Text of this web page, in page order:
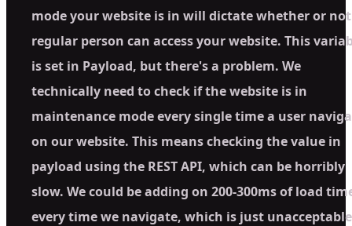
mode your website is in will dictate whether or
regular person can access your website. This
is set in Payload, but there's a problem. We
technically need to check if the website is in
maintenance mode every single time a user
on our website. This means checking the value in
payload using the REST API, which can be horribly
slow. We could be adding on 200-300ms of load
every time we navigate, which is just